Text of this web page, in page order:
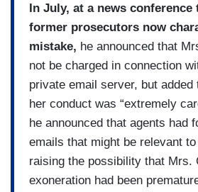
In July, at a news conference
former prosecutors now
mistake, he announced that
not be charged in connection
private email server, but added
her conduct was “extremely
he announced that agents had
emails that might be relevant
raising the possibility that Mrs.
exoneration had been